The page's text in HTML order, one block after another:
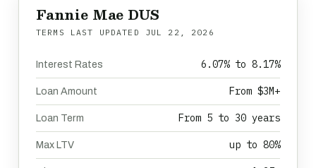
Fannie Mae DUS
TERMS LAST UPDATED JUL 22, 2026
Interest Rates 6.07% to 8.17%
Loan Amount From $3M+
Loan Term From 5 to 30 years
Max LTV up to 80%